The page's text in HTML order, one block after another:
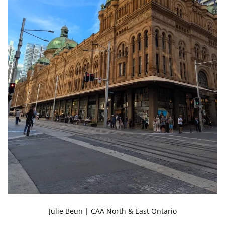
Julie Beun | CAA North & East Ontario